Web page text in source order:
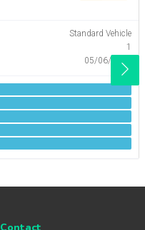
Standard Vehicle
1
05/06/2018